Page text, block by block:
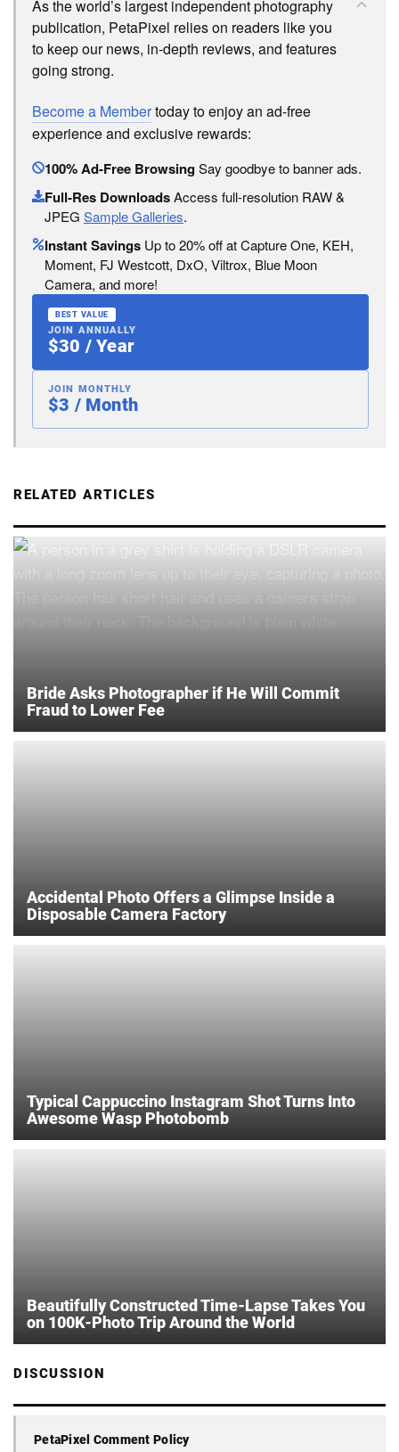
As the world’s largest independent photography
publication, PetaPixel relies on readers like you
to keep our news, in-depth reviews, and features
going strong.
Become a Membertoday to enjoy an ad-free
experience and exclusive rewards:
100% Ad-Free BrowsingSay goodbye to banner ads.
Full-Res DownloadsAccess full-resolution RAW &
JPEG Sample Galleries.
Instant Savings Up to 20% off at Capture One, KEH,
Moment, FJ Westcott, DxO, Viltrox, Blue Moon
Camera, and more!
BEST VALUE
JOIN ANNUALLY
$30 / Year
JOIN MONTHLY
$3 / Month
RELATED ARTICLES
Bride Asks Photographer if He Will Commit
Fraud to Lower Fee
Accidental Photo Offers a Glimpse Inside a
Disposable Camera Factory
Typical Cappuccino Instagram Shot Turns Into
Awesome Wasp Photobomb
Beautifully Constructed Time-Lapse Takes You
on 100K-Photo Trip Around the World
DISCUSSION
PetaPixel Comment Policy